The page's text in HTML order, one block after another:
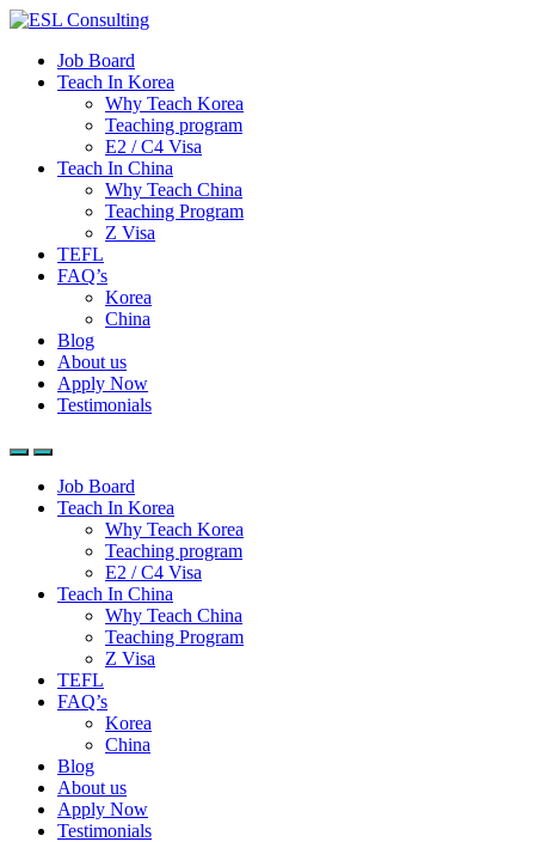
Job Board
Teach In Korea
Why Teach Korea
Teaching program
E2 / C4 Visa
Teach In China
Why Teach China
Teaching Program
Z Visa
TEFL
FAQ’s
Korea
China
Blog
About us
Apply Now
Testimonials
Job Board
Teach In Korea
Why Teach Korea
Teaching program
E2 / C4 Visa
Teach In China
Why Teach China
Teaching Program
Z Visa
TEFL
FAQ’s
Korea
China
Blog
About us
Apply Now
Testimonials